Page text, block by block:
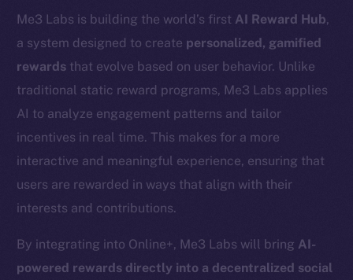
Me3 Labs is building the world’s first AI Reward Hub,
a system designed to create personalized, gamified
rewards that evolve based on user behavior. Unlike
traditional static reward programs, Me3 Labs applies
AI to analyze engagement patterns and tailor
incentives in real time. This makes for a more
interactive and meaningful experience, ensuring that
users are rewarded in ways that align with their
interests and contributions.
By integrating into Online+, Me3 Labs will bring AI-
powered rewards directly into a decentralized social